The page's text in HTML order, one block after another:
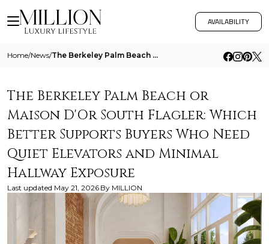
AVAILABILITY
Home/News/ The Berkeley Palm Beach Or Maison Dor South Flagler Which Better Supports Buyers Who Need Quiet Elevators And Minimal Ha
The Berkeley Palm Beach or
Maison D'Or South Flagler: Which
Better Supports Buyers Who Need
Quiet Elevators and Minimal
Hallway Exposure
Last updated May 21, 2026 By MILLION